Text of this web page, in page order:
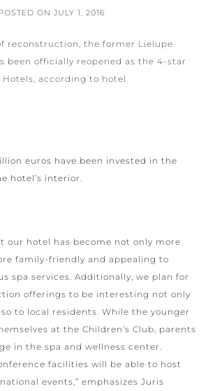
ON JULY 1, 2016
reconstruction, the former Lielupe
been officially reopened as the 4-star
Hotels, according to hotel
euros have been invested in the
hotel’s interior.
our hotel has become not only more
family-friendly and appealing to
spa services. Additionally, we plan for
offerings to be interesting not only
to local residents. While the younger
at the Children’s Club, parents
in the spa and wellness center.
facilities will be able to host
events,” emphasizes Juris